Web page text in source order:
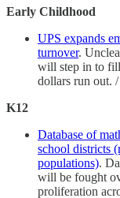
Early Childhood
UPS expands
turnover.
will step in to
dollars run out. /
K12
Database of
school districts
populations).
will be fought
proliferation